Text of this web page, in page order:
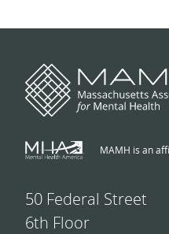
MAMH is an
50 Federal Street
6th Floor